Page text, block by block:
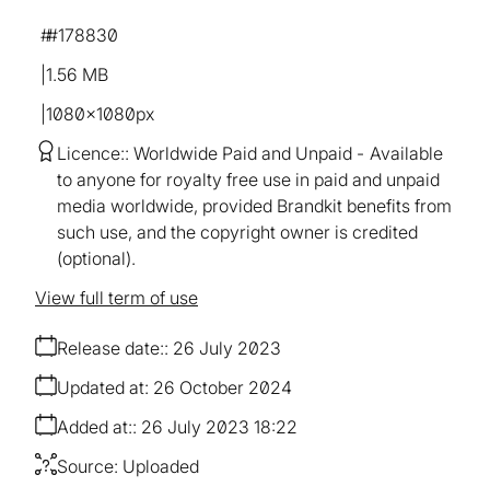
1.56 MB
1080×1080px
#178830
Licence: Worldwide Paid and Unpaid
Available
to anyone for royalty free use in paid and unpaid
media worldwide, provided Brandkit benefits from
such use, and the copyright owner is credited
(optional).
Release date: 26 July 2023
Added at: 26 July 2023 18:22
Updated at: 26 October 2024
Source: Uploaded
View full term of use